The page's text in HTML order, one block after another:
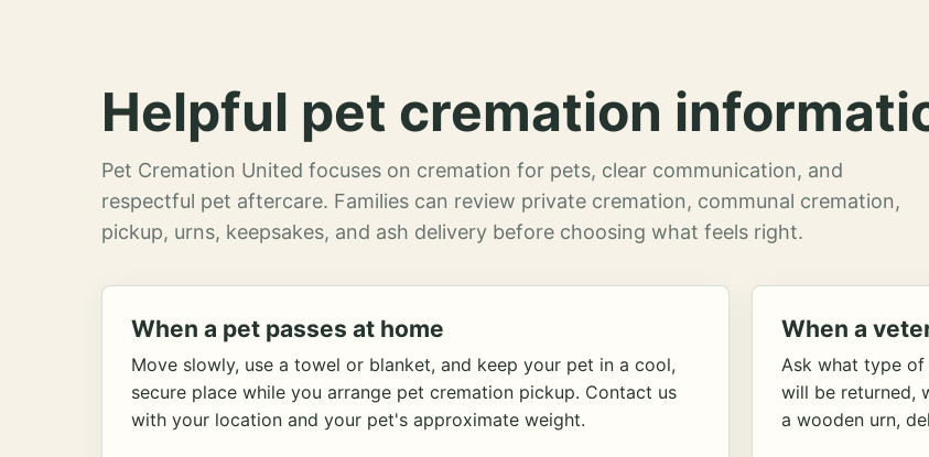
Helpful pet cremation
Pet Cremation United focuses on cremation for pets, clear communication, and
respectful pet aftercare. Families can review private cremation, communal cremation,
pickup, urns, keepsakes, and ash delivery before choosing what feels right.
When a pet passes at home
Move slowly, use a towel or blanket, and keep your pet in a cool,
secure place while you arrange pet cremation pickup. Contact us
with your location and your pet's approximate weight.
When a
Ask what type of
will be returned,
a wooden urn,